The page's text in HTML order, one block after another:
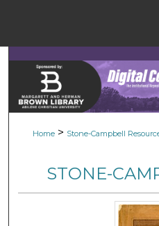
Home > Stone-Campbell
STONE-